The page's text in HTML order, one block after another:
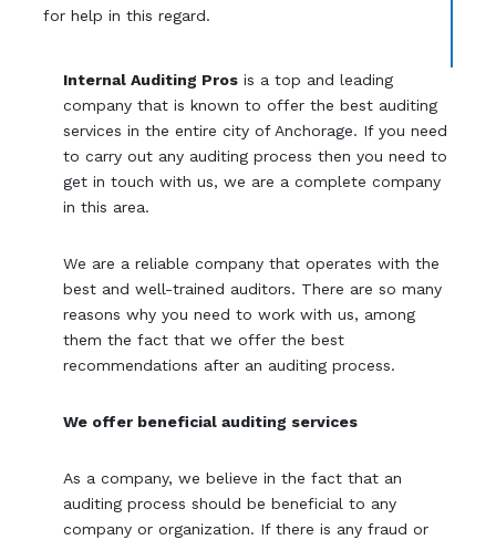
for help in this regard.
Internal Auditing Pros is a top and leading
company that is known to offer the best auditing
services in the entire city of Anchorage. If you need
to carry out any auditing process then you need to
get in touch with us, we are a complete company
in this area.
We are a reliable company that operates with the
best and well-trained auditors. There are so many
reasons why you need to work with us, among
them the fact that we offer the best
recommendations after an auditing process.
We offer beneficial auditing services
As a company, we believe in the fact that an
auditing process should be beneficial to any
company or organization. If there is any fraud or